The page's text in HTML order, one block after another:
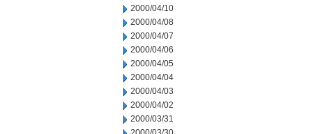
2000/04/10
2000/04/08
2000/04/07
2000/04/06
2000/04/05
2000/04/04
2000/04/03
2000/04/02
2000/03/31